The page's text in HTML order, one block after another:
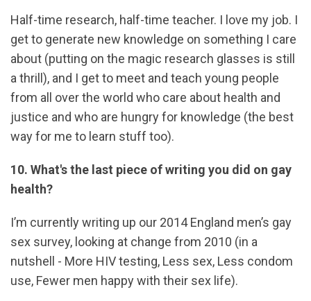
Half-time research, half-time teacher. I love my job. I
get to generate new knowledge on something I care
about (putting on the magic research glasses is still
a thrill), and I get to meet and teach young people
from all over the world who care about health and
justice and who are hungry for knowledge (the best
way for me to learn stuff too).
10. What's the last piece of writing you did on gay
health?
I’m currently writing up our 2014 England men’s gay
sex survey, looking at change from 2010 (in a
nutshell - More HIV testing, Less sex, Less condom
use, Fewer men happy with their sex life).